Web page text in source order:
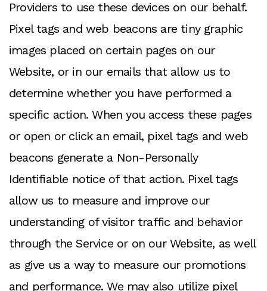
Providers to use these devices on our behalf.
Pixel tags and web beacons are tiny graphic
images placed on certain pages on our
Website, or in our emails that allow us to
determine whether you have performed a
specific action. When you access these pages
or open or click an email, pixel tags and web
beacons generate a Non-Personally
Identifiable notice of that action. Pixel tags
allow us to measure and improve our
understanding of visitor traffic and behavior
through the Service or on our Website, as well
as give us a way to measure our promotions
and performance. We may also utilize pixel